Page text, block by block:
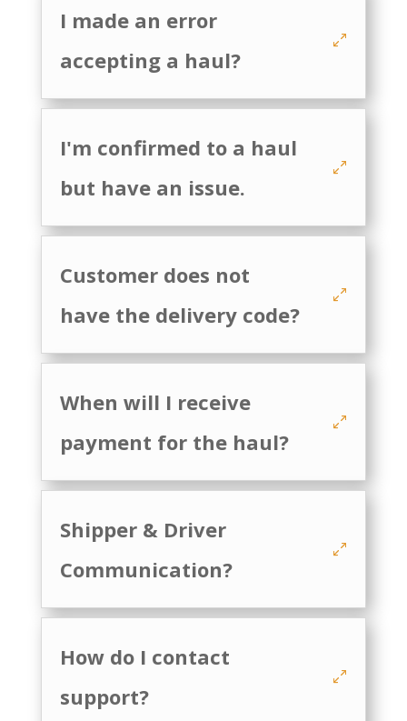
I made an error
accepting a haul?
I'm confirmed to a haul
but have an issue.
Customer does not
have the delivery code?
When will I receive
payment for the haul?
Shipper & Driver
Communication?
How do I contact
support?